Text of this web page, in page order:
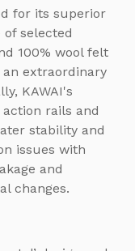
for its superior
selected
100% wool felt
extraordinary
KAWAI's
rails and
stability and
issues with
and
changes.